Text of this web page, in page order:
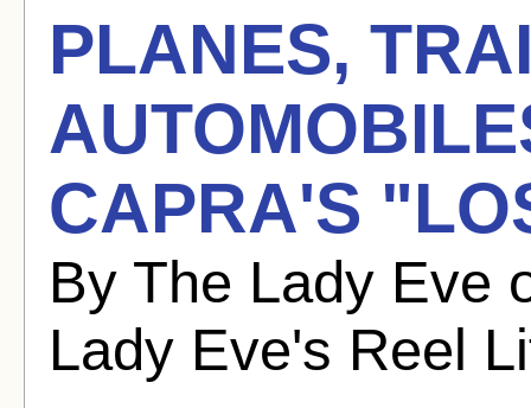
PLANES,
CAPRA'S
By The Lady Eve
Lady Eve's Reel